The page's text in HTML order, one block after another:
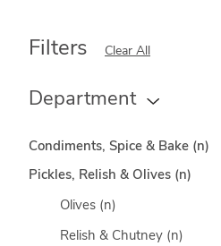
Filters Clear All
Department
Condiments, Spice & Bake (n)
Pickles, Relish & Olives (n)
Olives (n)
Relish & Chutney (n)